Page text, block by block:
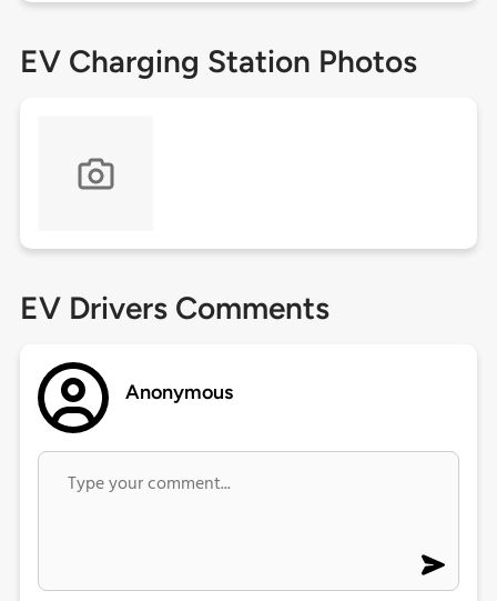
EV Charging Station Photos
EV Drivers Comments
Anonymous